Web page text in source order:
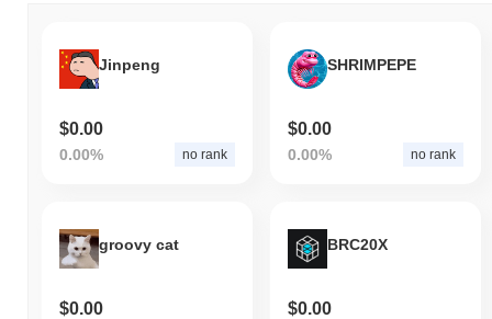
Jinpeng
$0.00
0.00% no rank
SHRIMPEPE
$0.00
0.00% no rank
groovy cat
$0.00
BRC20X
$0.00